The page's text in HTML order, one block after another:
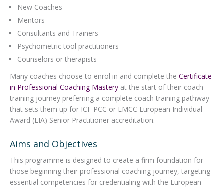
New Coaches
Mentors
Consultants and Trainers
Psychometric tool practitioners
Counselors or therapists
Many coaches choose to enrol in and complete the Certificate
in Professional Coaching Mastery at the start of their coach
training journey preferring a complete coach training pathway
that sets them up for ICF PCC or EMCC European Individual
Award (EIA) Senior Practitioner accreditation.
Aims and Objectives
This programme is designed to create a firm foundation for
those beginning their professional coaching journey, targeting
essential competencies for credentialing with the European